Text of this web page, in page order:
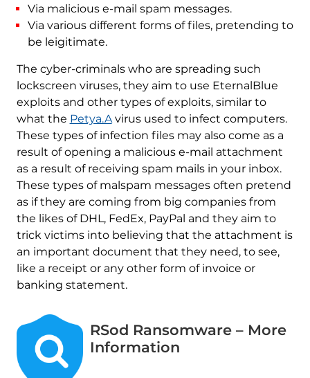
Via malicious e-mail spam messages.
Via various different forms of files, pretending to
be leigitimate.
The cyber-criminals who are spreading such
lockscreen viruses, they aim to use EternalBlue
exploits and other types of exploits, similar to
what the Petya.Avirus used to infect computers.
These types of infection files may also come as a
result of opening a malicious e-mail attachment
as a result of receiving spam mails in your inbox.
These types of malspam messages often pretend
as if they are coming from big companies from
the likes of DHL, FedEx, PayPal and they aim to
trick victims into believing that the attachment is
an important document that they need, to see,
like a receipt or any other form of invoice or
banking statement.
RSod Ransomware – More
Information